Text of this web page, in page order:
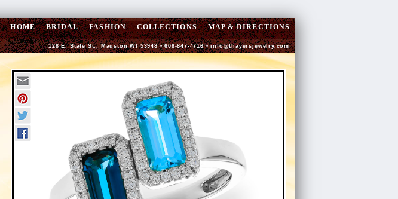
HOME BRIDAL FASHION COLLECTIONS MAP & DIRECTIONS
128 E. State St., Mauston WI 53948 • 608-847-4716 •info@thayersjewelry.com